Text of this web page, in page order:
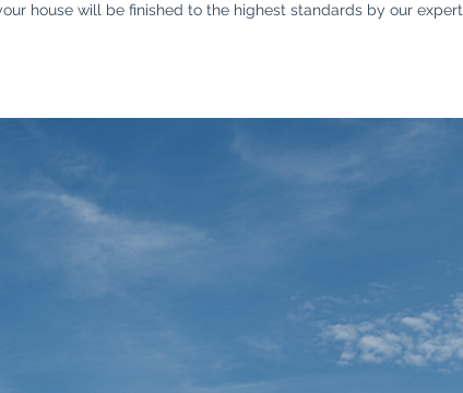
house will be finished to the highest standards by our expert